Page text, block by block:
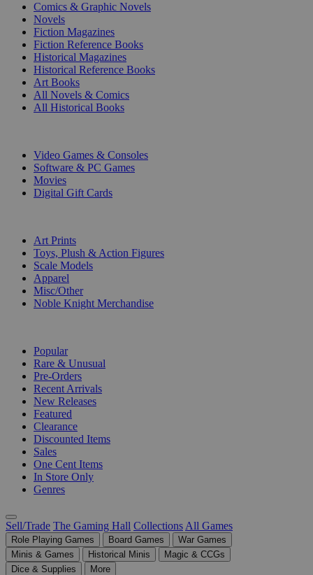
Comics & Graphic Novels
Novels
Fiction Magazines
Fiction Reference Books
Historical Magazines
Historical Reference Books
Art Books
All Novels & Comics
All Historical Books
Video Games & Consoles
Software & PC Games
Movies
Digital Gift Cards
Art Prints
Toys, Plush & Action Figures
Scale Models
Apparel
Misc/Other
Noble Knight Merchandise
Popular
Rare & Unusual
Pre-Orders
Recent Arrivals
New Releases
Featured
Clearance
Discounted Items
Sales
One Cent Items
In Store Only
Genres
Sell/Trade The Gaming Hall Collections All Games
Role Playing Games Board Games
War Games
Minis & Games
Historical Minis
Magic & CCGs
Dice & Supplies
More